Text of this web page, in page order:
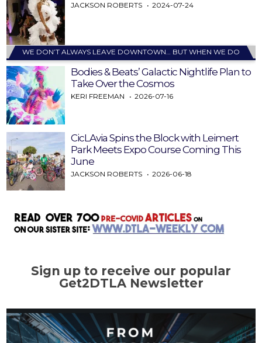
JACKSON ROBERTS 2024-07-24
WE DON’T ALWAYS LEAVE DOWNTOWN… BUT WHEN WE DO
Bodies & Beats’ Galactic Nightlife Plan to
Take Over the Cosmos
KERI FREEMAN 2026-07-16
CicLAvia Spins the Block with Leimert
Park Meets Expo Course Coming This
June
JACKSON ROBERTS 2026-06-18
Sign up to receive our popular
Get2DTLA Newsletter